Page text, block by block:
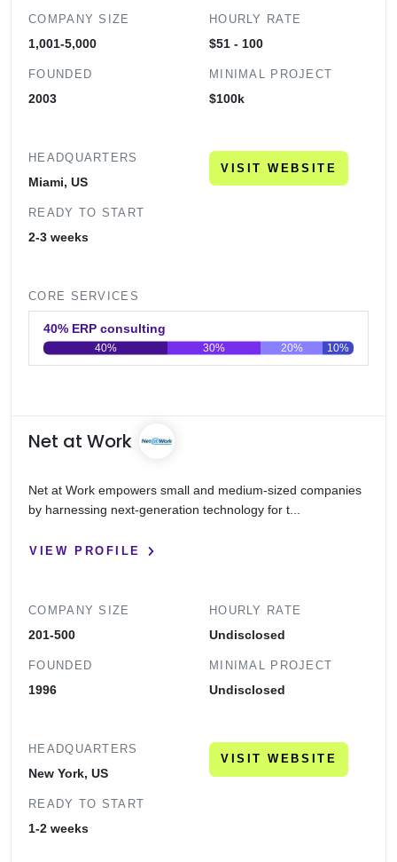
COMPANY SIZE
1,001-5,000
FOUNDED
2003
HOURLY RATE
$51 - 100
MINIMAL PROJECT
$100k
HEADQUARTERS
Miami, US
READY TO START
2-3 weeks
VISIT WEBSITE
CORE SERVICES
40% ERP consulting
40% 30% 20% 10%
Net at Work
Net at Work empowers small and medium-sized companies
by harnessing next-generation technology for t...
VIEW PROFILE
COMPANY SIZE
201-500
FOUNDED
1996
HOURLY RATE
Undisclosed
MINIMAL PROJECT
Undisclosed
HEADQUARTERS
New York, US
READY TO START
1-2 weeks
VISIT WEBSITE